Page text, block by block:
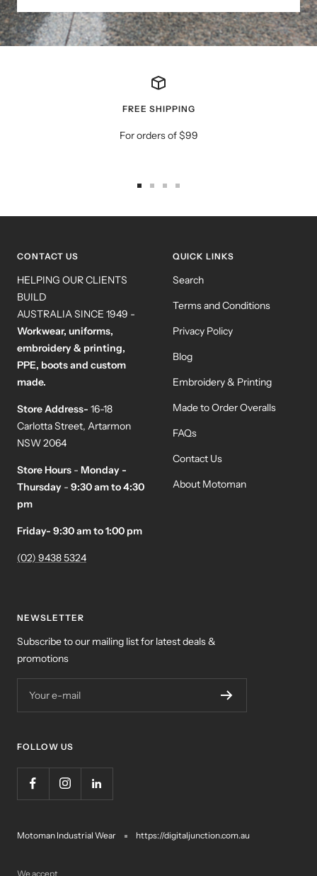
FREE SHIPPING
For orders of $99
CONTACT US
HELPING OUR CLIENTS
BUILD
AUSTRALIA SINCE 1949 -
Workwear, uniforms,
embroidery & printing,
PPE, boots and custom
made.
Store Address- 16-18
Carlotta Street, Artarmon
NSW 2064
Store Hours - Monday -
Thursday - 9:30 am to 4:30
pm
Friday- 9:30 am to 1:00 pm
(02) 9438 5324
QUICK LINKS
Search
Terms and Conditions
Privacy Policy
Blog
Embroidery & Printing
Made to Order Overalls
FAQs
Contact Us
About Motoman
NEWSLETTER
Subscribe to our mailing list for latest deals &
promotions
Your e-mail
FOLLOW US
Motoman Industrial Wear https://digitaljunction.com.au
We accept